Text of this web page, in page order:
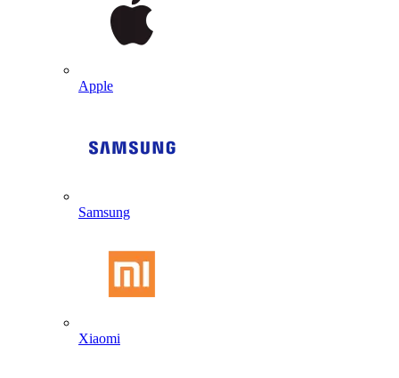
Apple
Samsung
Xiaomi